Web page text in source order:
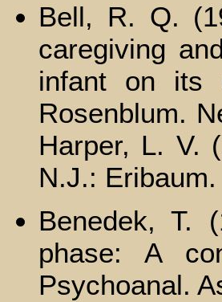
Bell, R. Q.
caregiving
infant on its
Rosenblum.
Harper, L. V.
N.J.: Eribaum.
Benedek, T.
phase: A
Psychoanal.